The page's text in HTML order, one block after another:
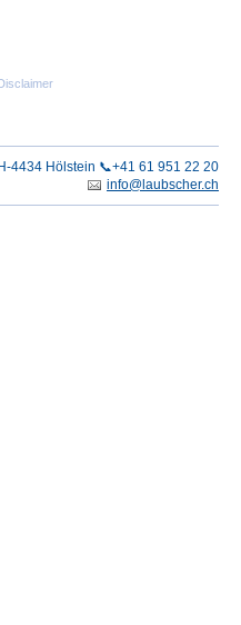
4434 Hölstein 📞+41 61 951 22 20
info@laubscher.ch